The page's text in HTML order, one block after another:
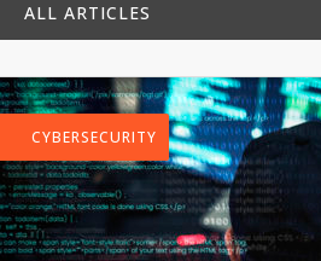
ALL ARTICLES
CYBERSECURITY